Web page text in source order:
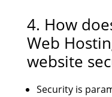
4. How
Web
website
Security is